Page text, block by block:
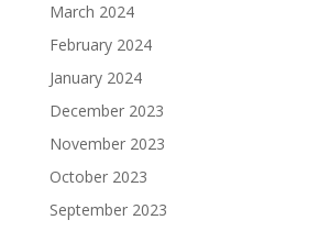
March 2024
February 2024
January 2024
December 2023
November 2023
October 2023
September 2023